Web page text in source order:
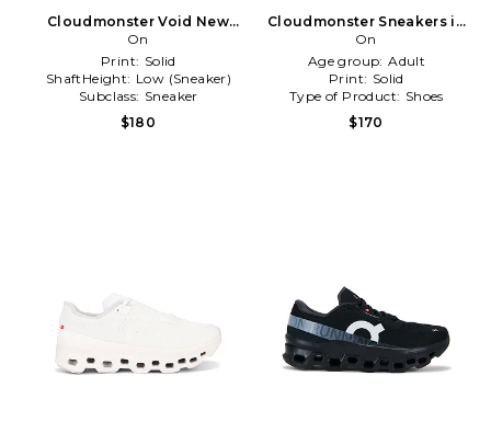
Cloudmonster Void New
Edition Sneaker in White
On
Print: Solid
ShaftHeight: Low (Sneaker)
Subclass: Sneaker
$180
Cloudmonster Sneakers in
Grey
On
Age group: Adult
Print: Solid
Type of Product: Shoes
$170